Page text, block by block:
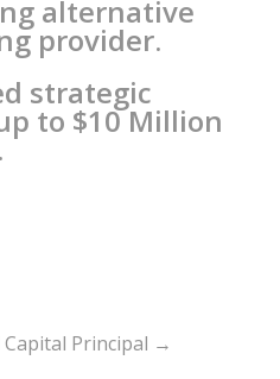
alternative
provider.
strategic
to $10 Million
Capital Principal →